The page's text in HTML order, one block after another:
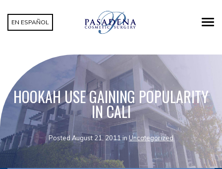
EN ESPAÑOL
HOOKAH USE GAINING POPULARITY
IN CALI
Posted August 21, 2011 in Uncategorized